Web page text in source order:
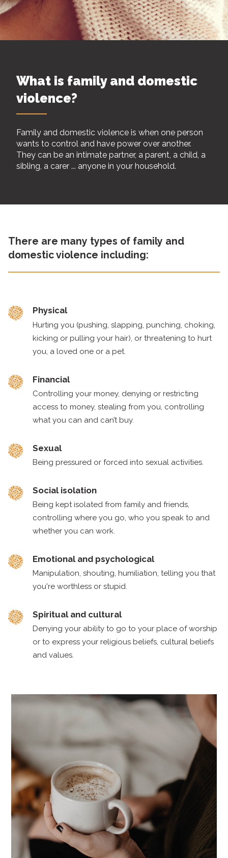
What is family and domestic
violence?
Family and domestic violence is when one person
wants to control and have power over another.
They can be an intimate partner, a parent, a child, a
sibling, a carer ... anyone in your household.
There are many types of family and
domestic violence including:
Physical
Hurting you (pushing, slapping, punching, choking,
kicking or pulling your hair), or threatening to hurt
you, a loved one or a pet.
Financial
Controlling your money, denying or restricting
access to money, stealing from you, controlling
what you can and can’t buy.
Sexual
Being pressured or forced into sexual activities.
Social isolation
Being kept isolated from family and friends,
controlling where you go, who you speak to and
whether you can work.
Emotional and psychological
Manipulation, shouting, humiliation, telling you that
you're worthless or stupid.
Spiritual and cultural
Denying your ability to go to your place of worship
or to express your religious beliefs, cultural beliefs
and values.